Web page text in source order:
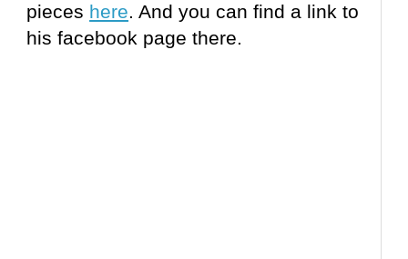
pieces here. And you can find a link to
his facebook page there.